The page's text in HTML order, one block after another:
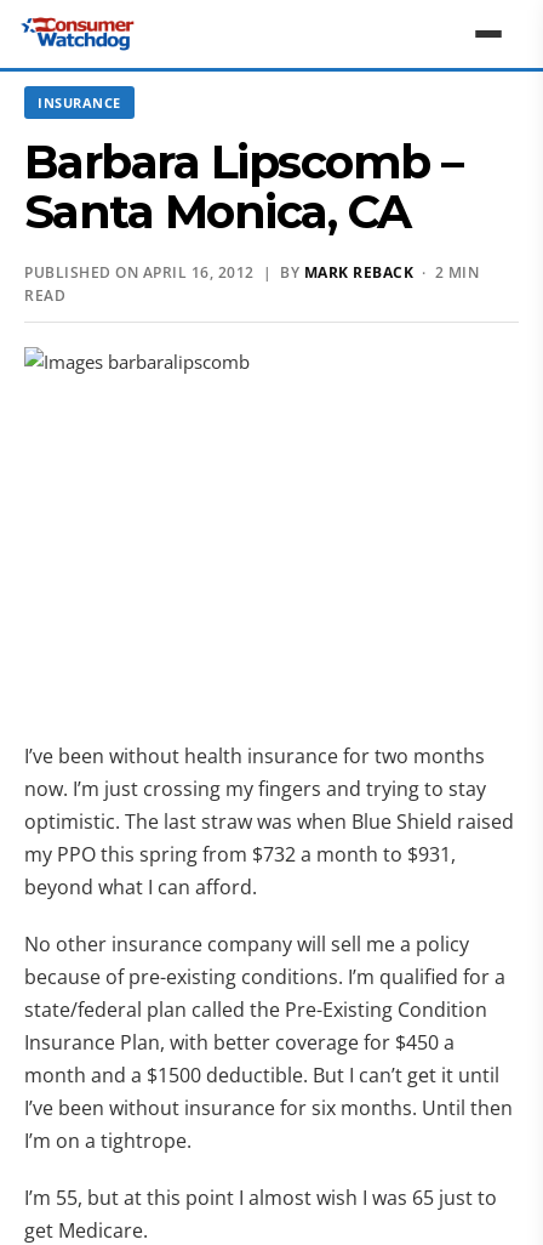
INSURANCE
Barbara Lipscomb –
Santa Monica, CA
PUBLISHED ON APRIL 16, 2012 | BY MARK REBACK · 2 MIN
READ
I’ve been without health insurance for two months
now. I’m just crossing my fingers and trying to stay
optimistic. The last straw was when Blue Shield raised
my PPO this spring from $732 a month to $931,
beyond what I can afford.
No other insurance company will sell me a policy
because of pre-existing conditions. I’m qualified for a
state/federal plan called the Pre-Existing Condition
Insurance Plan, with better coverage for $450 a
month and a $1500 deductible. But I can’t get it until
I’ve been without insurance for six months. Until then
I’m on a tightrope.
I’m 55, but at this point I almost wish I was 65 just to
get Medicare.